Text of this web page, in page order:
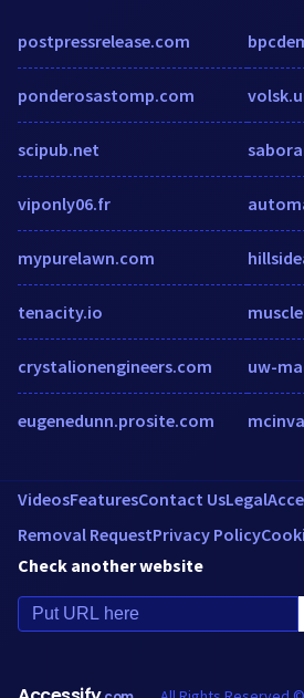
postpressrelease.com
ponderosastomp.com
scipub.net
viponly06.fr
mypurelawn.com
tenacity.io
crystalionengineers.com
eugenedunn.prosite.com
VideosFeaturesContact UsLegal
Removal RequestPrivacy Policy
Check another website